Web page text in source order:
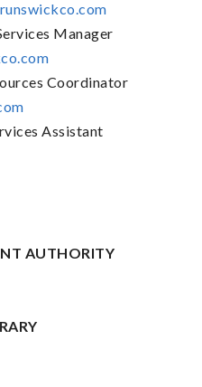
Manager
Coordinator
Assistant
AUTHORITY